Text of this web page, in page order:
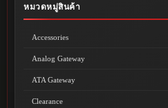
หมวดหมู่สินค้า
Accessories
Analog Gateway
ATA Gateway
Clearance